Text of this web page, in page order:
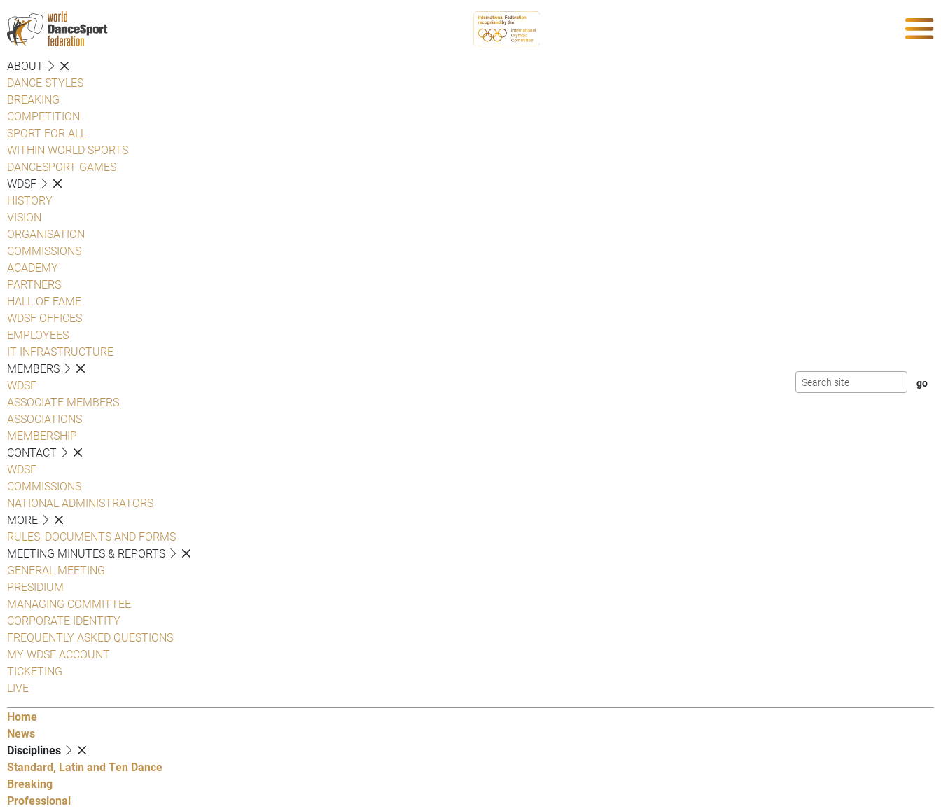
ABOUT
DANCE STYLES
BREAKING
COMPETITION
SPORT FOR ALL
WITHIN WORLD SPORTS
DANCESPORT GAMES
WDSF
HISTORY
VISION
ORGANISATION
COMMISSIONS
ACADEMY
PARTNERS
HALL OF FAME
WDSF OFFICES
EMPLOYEES
IT INFRASTRUCTURE
MEMBERS
WDSF
ASSOCIATE MEMBERS
ASSOCIATIONS
MEMBERSHIP
CONTACT
WDSF
COMMISSIONS
NATIONAL ADMINISTRATORS
MORE
RULES, DOCUMENTS AND FORMS
MEETING MINUTES & REPORTS
GENERAL MEETING
PRESIDIUM
MANAGING COMMITTEE
CORPORATE IDENTITY
FREQUENTLY ASKED QUESTIONS
MY WDSF ACCOUNT
TICKETING
LIVE
Home
News
Disciplines
Standard, Latin and Ten Dance
Breaking
Professional